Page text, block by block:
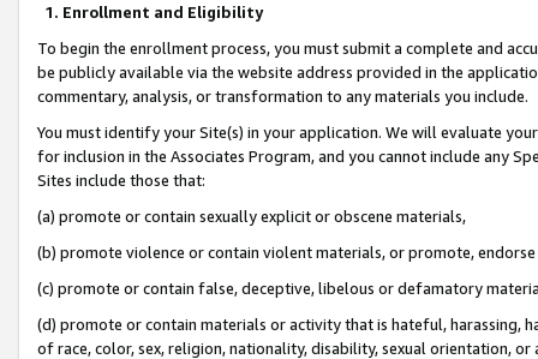
1. Enrollment and Eligibility
To begin the enrollment process, you must submit a complete and
be publicly available via the website address provided in the
commentary, analysis, or transformation to any materials you include.
You must identify your Site(s) in your application. We will evaluate
for inclusion in the Associates Program, and you cannot include any
Sites include those that:
(a) promote or contain sexually explicit or obscene materials,
(b) promote violence or contain violent materials, or promote,
(c) promote or contain false, deceptive, libelous or defamatory
(d) promote or contain materials or activity that is hateful, harassing,
of race, color, sex, religion, nationality, disability, sexual orientation, or